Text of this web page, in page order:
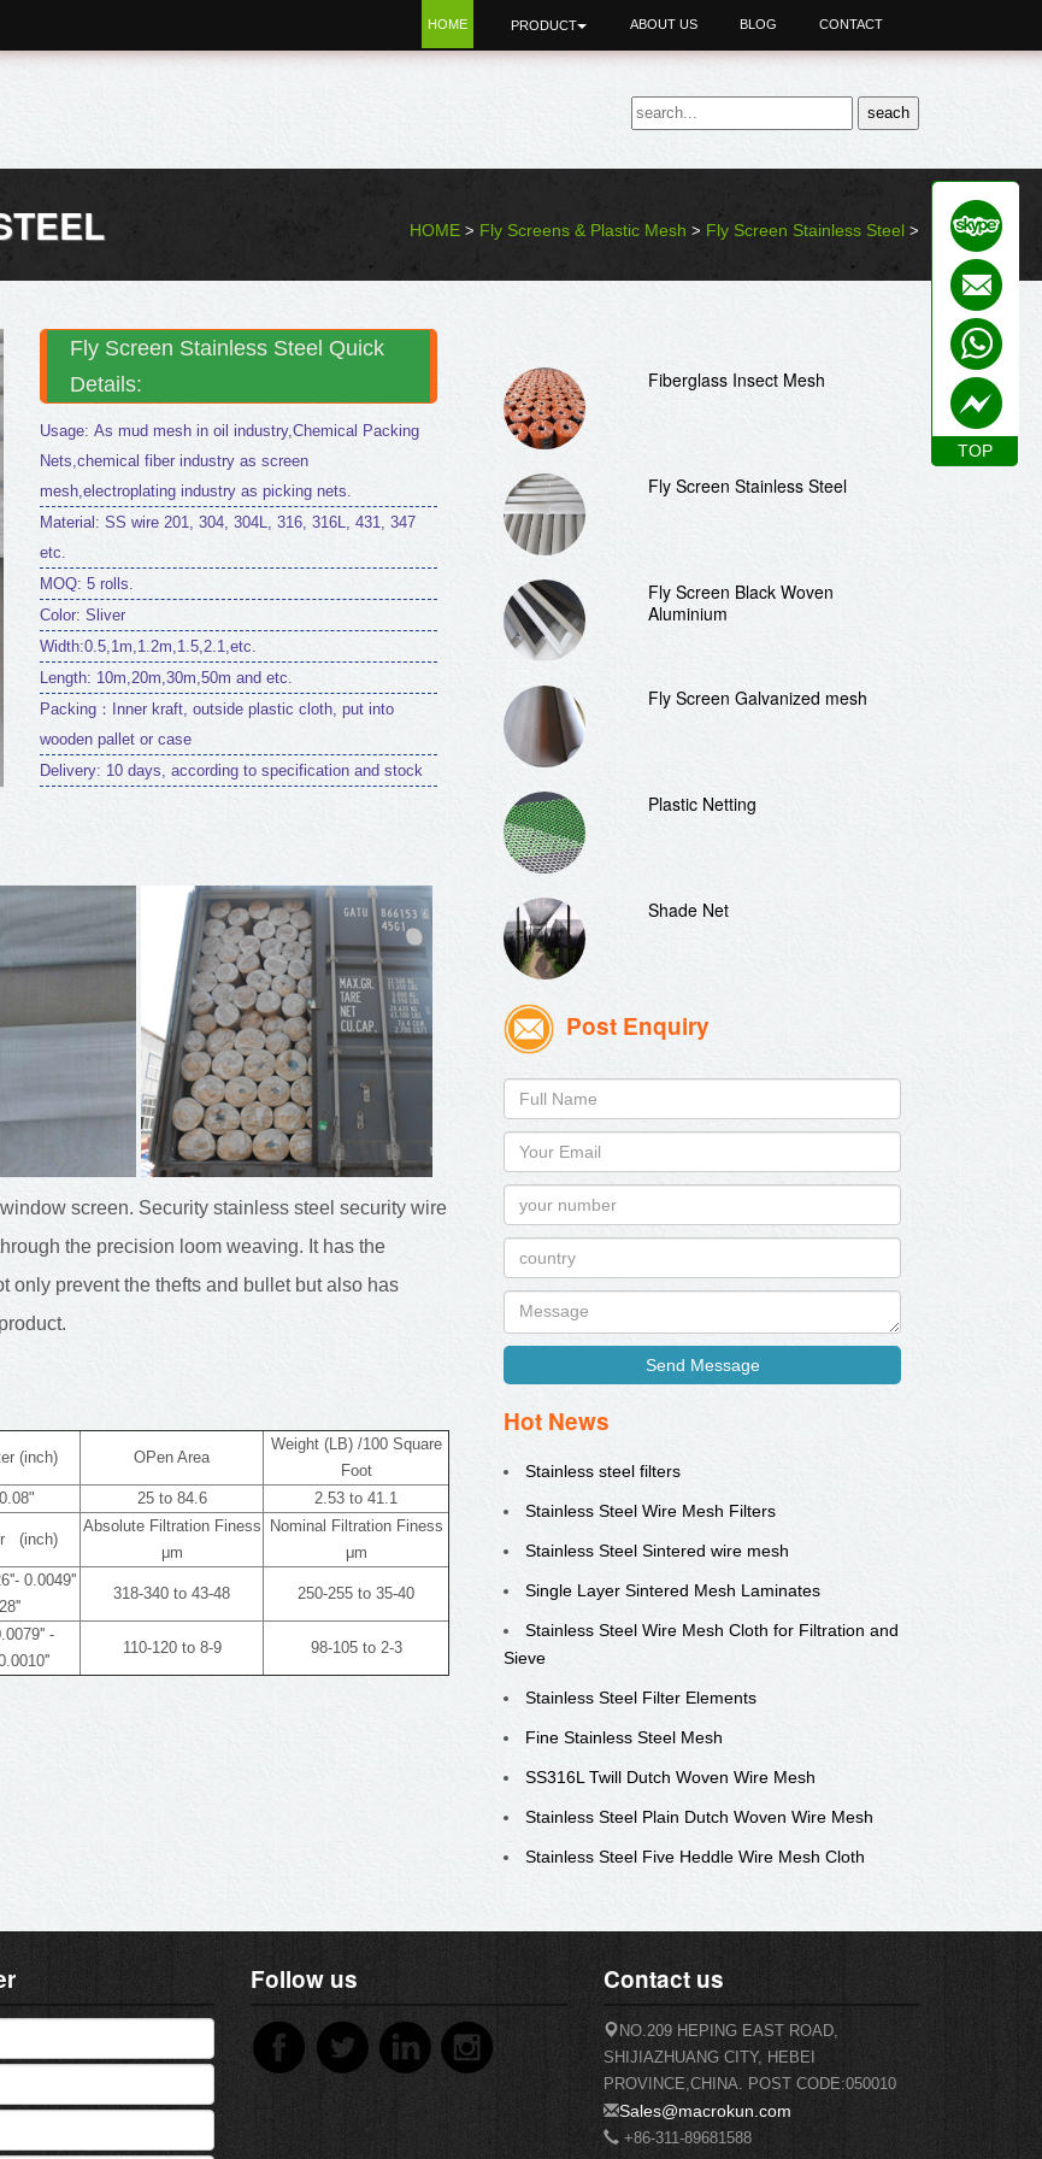
HOME PRODUCT ABOUT US BLOG CONTACT
HOME > Fly Screens & Plastic Mesh > Fly Screen Stainless Steel >
Fly Screen Stainless Steel Quick
Details:
Usage: As mud mesh in oil industry,Chemical Packing
Nets,chemical fiber industry as screen
mesh,electroplating industry as picking nets.
Material: SS wire 201, 304, 304L, 316, 316L, 431, 347
etc.
MOQ: 5 rolls.
Color: Sliver
Width:0.5,1m,1.2m,1.5,2.1,etc.
Length: 10m,20m,30m,50m and etc.
Packing：Inner kraft, outside plastic cloth, put into
wooden pallet or case
Delivery: 10 days, according to specification and stock
screen. Security stainless steel security wire
the precision loom weaving. It has the
only prevent the thefts and bullet but also has
(inch) OPen Area
Weight (LB) /100 Square
Foot
25 to 84.6 2.53 to 41.1
(inch)
Absolute Filtration Finess
μm
Nominal Filtration Finess
μm
0.0049''
318-340 to 43-48 250-255 to 35-40
-
110-120 to 8-9 98-105 to 2-3
Fiberglass Insect Mesh
Fly Screen Stainless Steel
Fly Screen Black Woven
Aluminium
Fly Screen Galvanized mesh
Plastic Netting
Shade Net
Post Enquiry
Send Message
Hot News
Stainless steel filters
Stainless Steel Wire Mesh Filters
Stainless Steel Sintered wire mesh
Single Layer Sintered Mesh Laminates
Stainless Steel Wire Mesh Cloth for Filtration and
Sieve
Stainless Steel Filter Elements
Fine Stainless Steel Mesh
SS316L Twill Dutch Woven Wire Mesh
Stainless Steel Plain Dutch Woven Wire Mesh
Stainless Steel Five Heddle Wire Mesh Cloth
TOP
TOP
Follow us Contact us
NO.209 HEPING EAST ROAD,
SHIJIAZHUANG CITY, HEBEI
PROVINCE,CHINA. POST CODE:050010
Sales@macrokun.com
+86-311-89681588